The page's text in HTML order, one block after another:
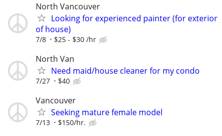
North Vancouver
Looking for experienced painter (for exterior
of house)
7/8 $25 - $30 /hr
North Van
Need maid/house cleaner for my condo
7/27 $40
Vancouver
Seeking mature female model
7/13 $150/hr.